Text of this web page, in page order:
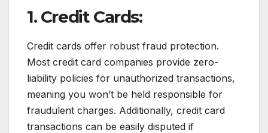
1. Credit Cards:
Credit cards offer robust fraud protection.
Most credit card companies provide zero-
liability policies for unauthorized transactions,
meaning you won’t be held responsible for
fraudulent charges. Additionally, credit card
transactions can be easily disputed if